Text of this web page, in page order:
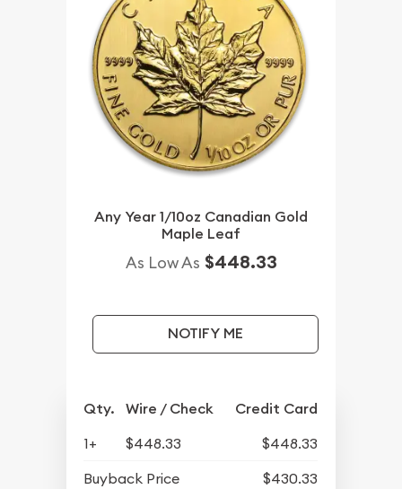
Any Year 1/10oz Canadian Gold
Maple Leaf
As Low As $448.33
NOTIFY ME
Qty. Wire / Check Credit Card
1+ $448.33
$448.33
Buyback Price
$430.33